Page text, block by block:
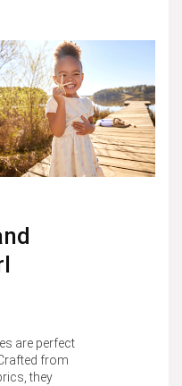
are perfect
from
they